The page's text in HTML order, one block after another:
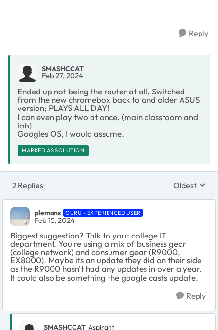
Reply
SMASHCCAT
Feb 27, 2024
Ended up not being the router at all. Switched
from the new chromebox back to and older ASUS
version; PLAYS ALL DAY!
I can even play two at once. (main classroom and
lab)
Googles OS, I would assume.
MARKED AS SOLUTION
2 Replies Replies
Oldest
plemans GURU - EXPERIENCED USER
Feb 15, 2024
Biggest suggestion? Talk to your college IT
department. You're using a mix of business gear
(college network) and consumer gear (R9000,
EX8000). Maybe its an update they did on their side
as the R9000 hasn't had any updates in over a year.
It could also be something the google casts update.
Reply
SMASHCCAT Aspirant